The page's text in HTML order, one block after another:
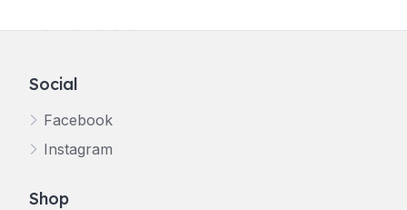
Social
Facebook
Instagram
Shop